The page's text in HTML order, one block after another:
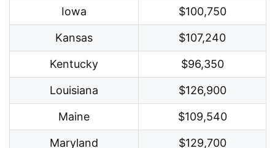
Iowa $100,750
Kansas $107,240
Kentucky $96,350
Louisiana $126,900
Maine $109,540
Maryland $129,700